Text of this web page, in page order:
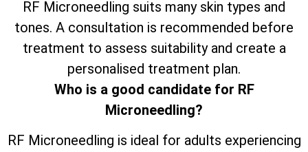
RF Microneedling suits many skin types and
tones. A consultation is recommended before
treatment to assess suitability and create a
personalised treatment plan.
Who is a good candidate for RF
Microneedling?
RF Microneedling is ideal for adults experiencing